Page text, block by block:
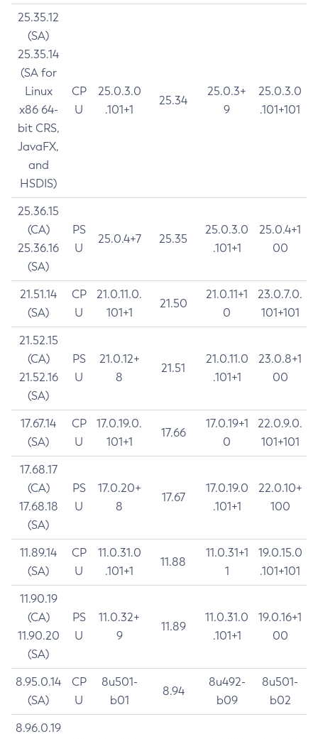
25.35.12
(SA)
25.35.14
(SA for
Linux
x86 64-
bit CRS,
JavaFX,
and
HSDIS)
CP
U
25.0.3.0
.101+1
25.34
25.0.3+
9
25.0.3.0
.101+101
25.36.15
(CA)
25.36.16
(SA)
PS
U
25.0.4+7 25.35
25.0.3.0
.101+1
25.0.4+1
00
21.51.14
(SA)
CP
U
21.0.11.0.
101+1
21.50
21.0.11+1
0
23.0.7.0.
101+101
21.52.15
(CA)
21.52.16
(SA)
PS
U
21.0.12+
8
21.51
21.0.11.0
.101+1
23.0.8+1
00
17.67.14
(SA)
CP
U
17.0.19.0.
101+1
17.66
17.0.19+1
0
22.0.9.0.
101+101
17.68.17
(CA)
17.68.18
(SA)
PS
U
17.0.20+
8
17.67
17.0.19.0
.101+1
22.0.10+
100
11.89.14
(SA)
CP
U
11.0.31.0
.101+1
11.88
11.0.31+1
1
19.0.15.0
.101+101
11.90.19
(CA)
11.90.20
(SA)
PS
U
11.0.32+
9
11.89
11.0.31.0
.101+1
19.0.16+1
00
8.95.0.14
(SA)
CP
U
8u501-
b01
8.94
8u492-
b09
8u501-
b02
8.96.0.19